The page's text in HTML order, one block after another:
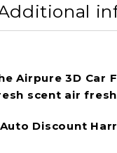
Airpure 3D Car
scent air
Discount